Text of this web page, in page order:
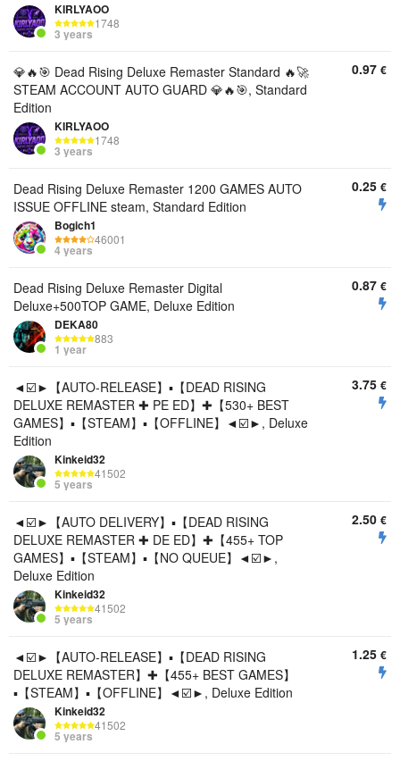
KIRLYAOO
1748
3 years
💎🔥🎯 Dead Rising Deluxe Remaster Standard 🔥🚀
STEAM ACCOUNT AUTO GUARD 💎🔥🎯, Standard
Edition
KIRLYAOO
1748
3 years
0.97 €
Dead Rising Deluxe Remaster 1200 GAMES AUTO
ISSUE OFFLINE steam, Standard Edition
Bogich1
46001
4 years
0.25 €
Dead Rising Deluxe Remaster Digital
Deluxe+500TOP GAME, Deluxe Edition
DEKA80
883
1 year
0.87 €
◄☑️►【AUTO-RELEASE】▪️【DEAD RISING
DELUXE REMASTER ✚ PE ED】✚【530+ BEST
GAMES】▪️【STEAM】▪️【OFFLINE】◄☑️►, Deluxe
Edition
Kinkeid32
41502
5 years
3.75 €
◄☑️►【AUTO DELIVERY】▪️【DEAD RISING
DELUXE REMASTER ✚ DE ED】✚【455+ TOP
GAMES】▪️【STEAM】▪️【NO QUEUE】◄☑️►,
Deluxe Edition
Kinkeid32
41502
5 years
2.50 €
◄☑️►【AUTO-RELEASE】▪️【DEAD RISING
DELUXE REMASTER】✚【455+ BEST GAMES】
▪️【STEAM】▪️【OFFLINE】◄☑️►, Deluxe Edition
Kinkeid32
41502
5 years
1.25 €